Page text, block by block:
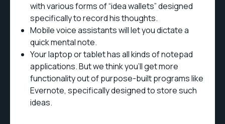
with various forms of “idea wallets” designed
specifically to record his thoughts.
Mobile voice assistants will let you dictate a
quick mental note.
Your laptop or tablet has all kinds of notepad
applications. But we think you’ll get more
functionality out of purpose-built programs like
Evernote, specifically designed to store such
ideas.